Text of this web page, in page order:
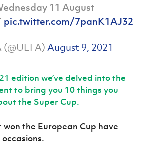
11 August
pic.twitter.com/7panK1AJ32
August 9, 2021
edition we’ve delved into the
to bring you 10 things you
the Super Cup.
the European Cup have